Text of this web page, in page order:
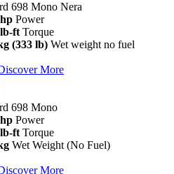
698 Mono Nera
Power
ft Torque
(333 lb) Wet weight no fuel
More
698 Mono
Power
ft Torque
Wet Weight (No Fuel)
More